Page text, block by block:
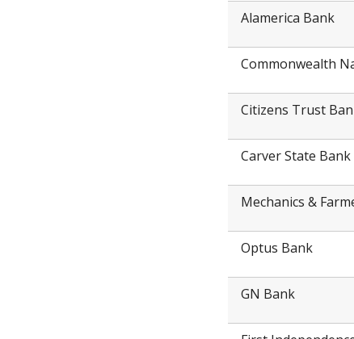
Alamerica Bank
Commonwealth
Citizens Trust
Carver State Bank
Mechanics &
Optus Bank
GN Bank